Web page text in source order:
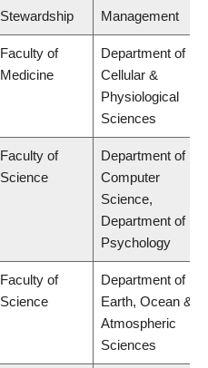
Stewardship
Management
Faculty of
Medicine
Department of
Cellular &
Physiological
Sciences
Faculty of
Science
Department of
Computer
Science,
Department of
Psychology
Faculty of
Science
Department of
Earth, Ocean &
Atmospheric
Sciences